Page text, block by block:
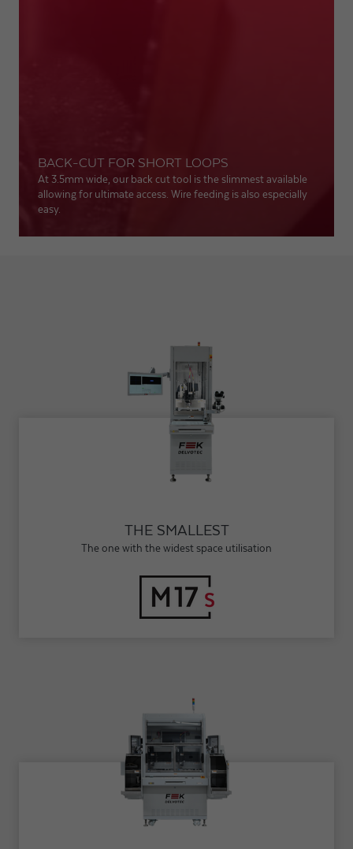
BACK-CUT FOR SHORT LOOPS
At 3.5mm wide, our back cut tool is the slimmest available
allowing for ultimate access. Wire feeding is also especially
easy.
THE SMALLEST
The one with the widest space utilisation